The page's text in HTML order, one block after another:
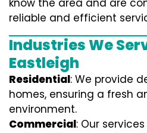
know the area and are
reliable and efficient
Industries We
Eastleigh
Residential: We provide
homes, ensuring a fresh
environment.
Commercial: Our